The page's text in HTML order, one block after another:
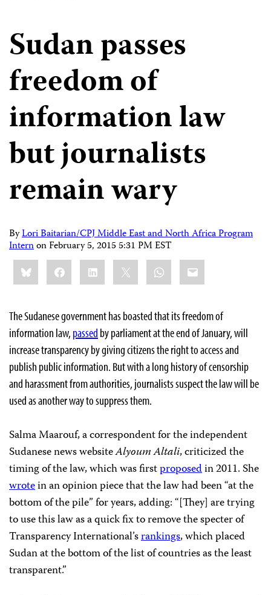
Sudan passes
freedom of
information law
but journalists
remain wary
ByLori Baitarian/CPJ Middle East and North Africa Program
InternonFebruary 5, 2015 5:31 PM EST
Share
this:BlueskyFacebookLinkedIn WhatsApp
Email
The Sudanese government has boasted that its freedom of
information law, passed by parliament at the end of January, will
increase transparency by giving citizens the right to access and
publish public information. But with a long history of censorship
and harassment from authorities, journalists suspect the law will be
used as another way to suppress them.
Salma Maarouf, a correspondent for the independent
Sudanese news websiteAlyoum Altali, criticized the
timing of the law, which was firstproposedin 2011. She
wrotein an opinion piece that the law had been “at the
bottom of the pile” for years, adding: “[They] are trying
to use this law as a quick fix to remove the specter of
Transparency International’srankings, which placed
Sudan at the bottom of the list of countries as the least
transparent.”